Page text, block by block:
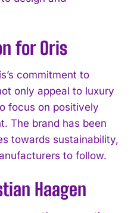
for Oris
commitment to
only appeal to luxury
focus on positively
The brand has been
towards sustainability,
to follow.
Haagen